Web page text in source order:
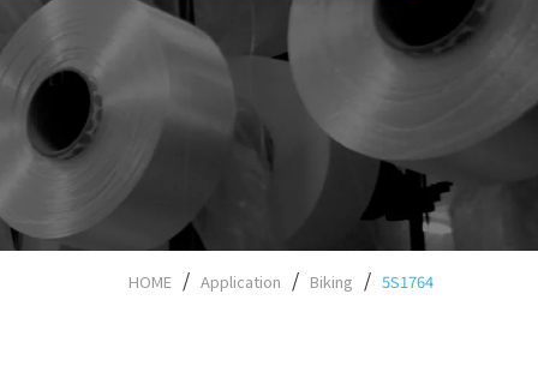
HOME Application Biking 5S1764